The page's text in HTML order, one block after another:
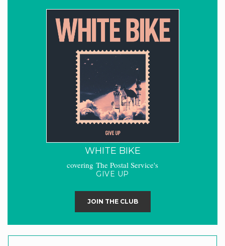
WHITE BIKE
covering The Postal Service's
GIVE UP
JOIN THE CLUB